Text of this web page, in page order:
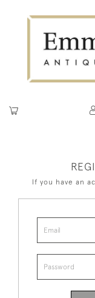
If you have an